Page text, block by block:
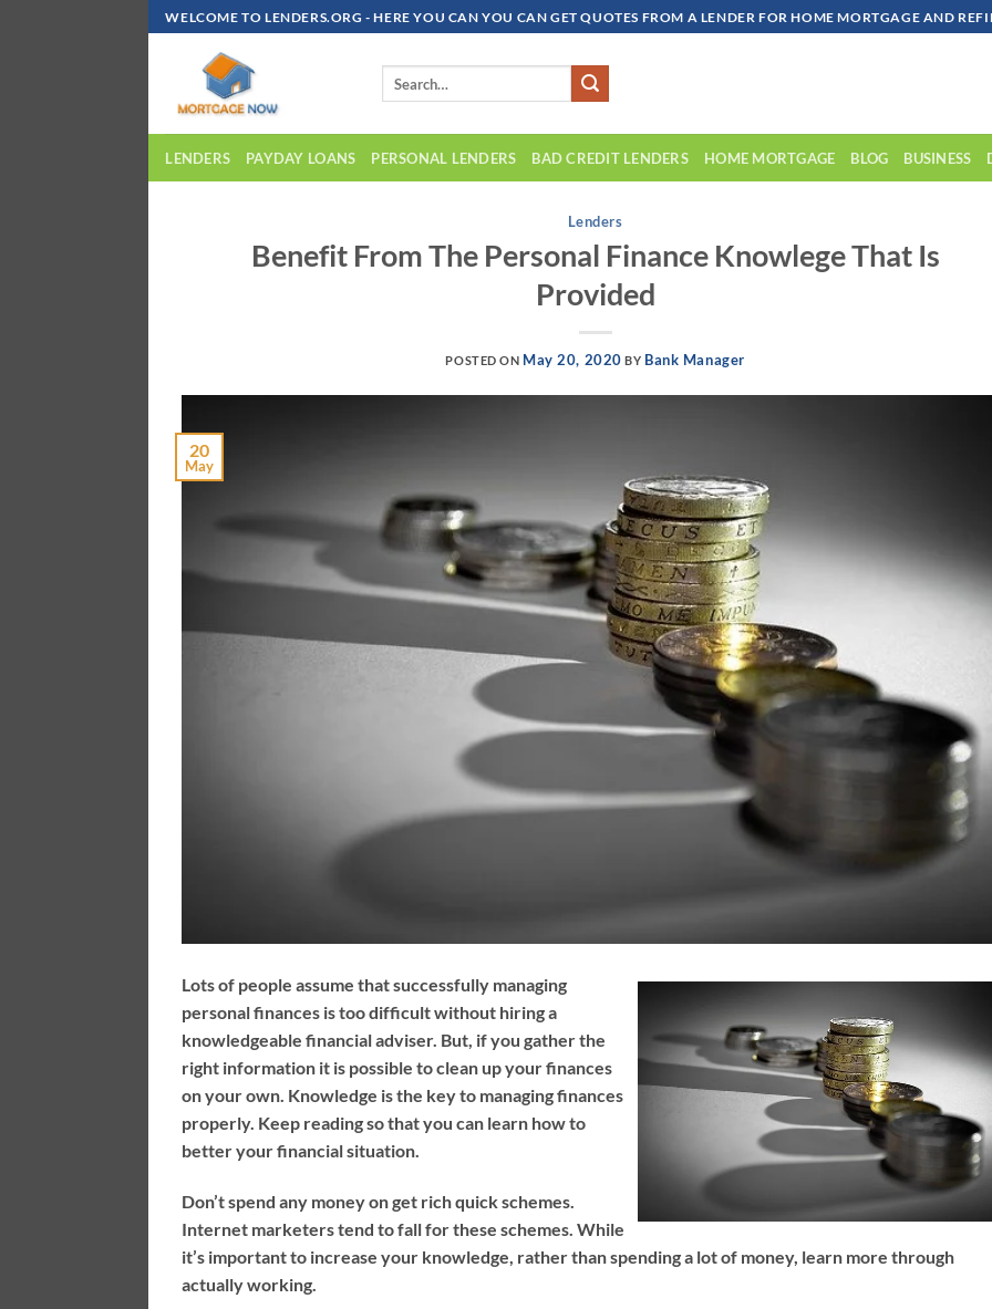
Skip
To
WELCOME TO LENDERS.ORG - HERE YOU CAN YOU CAN GET QUOTES FROM A LENDER FOR HOME MORTGAGE AND
LENDERS PAYDAY LOANS PERSONAL LENDERS BAD CREDIT LENDERS HOME MORTGAGE BLOG BUSINESS
Lenders
Benefit From The Personal Finance Knowlege That Is
Provided
POSTED ON May 20, 2020 BY Bank Manager
20
May
Lots of people assume that successfully managing
personal finances is too difficult without hiring a
knowledgeable financial adviser. But, if you gather the
right information it is possible to clean up your finances
on your own. Knowledge is the key to managing finances
properly. Keep reading so that you can learn how to
better your financial situation.
Don’t spend any money on get rich quick schemes.
Internet marketers tend to fall for these schemes. While
it’s important to increase your knowledge, rather than spending a lot of money, learn more through
actually working.